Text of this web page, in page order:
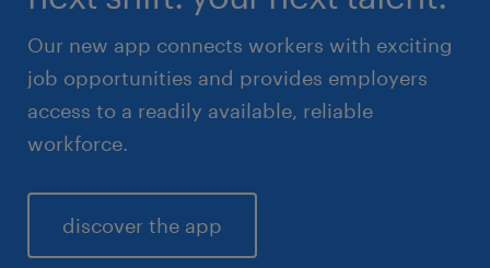
Our new app connects workers with exciting
job opportunities and provides employers
access to a readily available, reliable
workforce.
discover the app